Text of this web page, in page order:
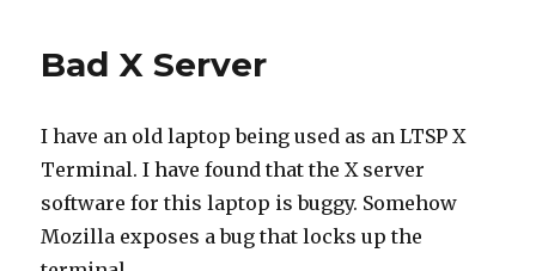
software for this laptop is buggy. Somehow
terminal.
Here is what I sent to the LTSP mailing list
I have ltsp_core-3.0.7-0, ltsp_kernel-3.0.5-